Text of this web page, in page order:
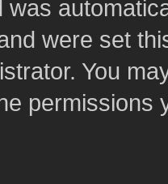
was
were set
You
permissions